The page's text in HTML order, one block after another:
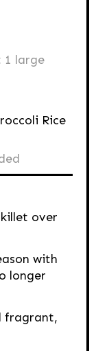
1 large
Rice
over
with
longer
fragrant,